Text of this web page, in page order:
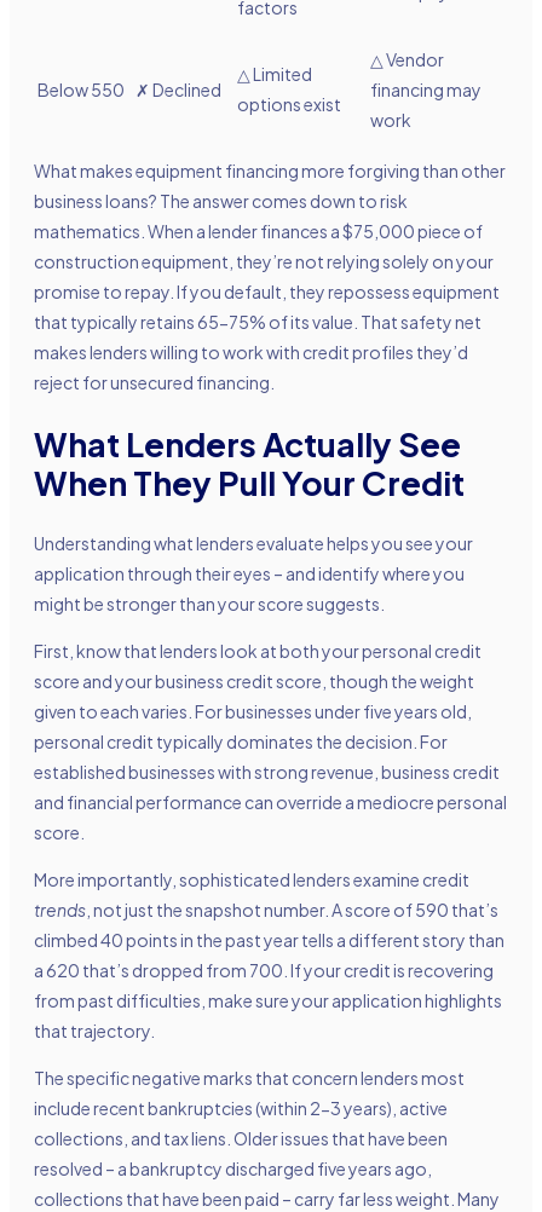
factors
Below 550 ✗ Declined
△ Limited
options exist
△ Vendor
financing may
work
What makes equipment financing more forgiving than other
business loans? The answer comes down to risk
mathematics. When a lender finances a $75,000 piece of
construction equipment, they’re not relying solely on your
promise to repay. If you default, they repossess equipment
that typically retains 65-75% of its value. That safety net
makes lenders willing to work with credit profiles they’d
reject for unsecured financing.
What Lenders Actually See
When They Pull Your Credit
Understanding what lenders evaluate helps you see your
application through their eyes – and identify where you
might be stronger than your score suggests.
First, know that lenders look at both your personal credit
score and your business credit score, though the weight
given to each varies. For businesses under five years old,
personal credit typically dominates the decision. For
established businesses with strong revenue, business credit
and financial performance can override a mediocre personal
score.
More importantly, sophisticated lenders examine credit
trends , not just the snapshot number. A score of 590 that’s
climbed 40 points in the past year tells a different story than
a 620 that’s dropped from 700. If your credit is recovering
from past difficulties, make sure your application highlights
that trajectory.
The specific negative marks that concern lenders most
include recent bankruptcies (within 2-3 years), active
collections, and tax liens. Older issues that have been
resolved – a bankruptcy discharged five years ago,
collections that have been paid – carry far less weight. Many